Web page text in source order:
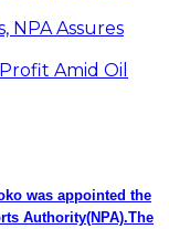
NPA Assures
Amid Oil
was appointed the
Authority(NPA).The